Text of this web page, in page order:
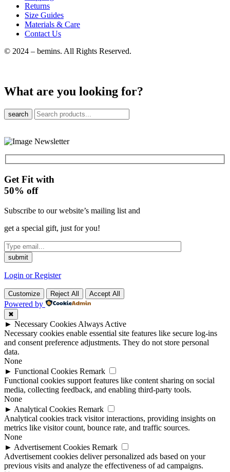
Returns
Size Guides
Materials & Care
Contact Us
© 2024 – bemins. All Rights Reserved.
What are you looking for?
search
Get Fit with
50% off
Subscribe to our website’s mailing list and
get a special gift, just for you!
Login or Register
Customize Reject All Accept All
Powered by
✖
► Necessary Cookies Always Active
Necessary cookies enable essential site features like secure log-ins
and consent preference adjustments. They do not store personal
data.
None
► Functional Cookies Remark
Functional cookies support features like content sharing on social
media, collecting feedback, and enabling third-party tools.
None
► Analytical Cookies Remark
Analytical cookies track visitor interactions, providing insights on
metrics like visitor count, bounce rate, and traffic sources.
None
► Advertisement Cookies Remark
Advertisement cookies deliver personalized ads based on your
previous visits and analyze the effectiveness of ad campaigns.